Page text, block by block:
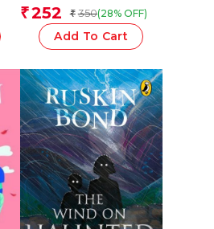
₹252 ₹ 350(28% OFF)
Add To Cart